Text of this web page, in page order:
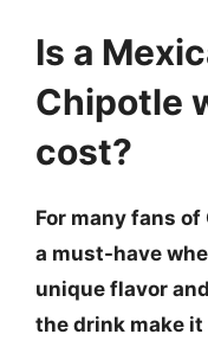
Is a
Chipotle
cost?
For many fans
a must-have
unique flavor
the drink make